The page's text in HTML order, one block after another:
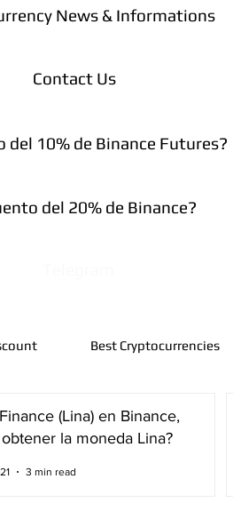
News & Informations
Contact Us
del 10% de Binance Futures?
del 20% de Binance?
Best Cryptocurrencies
(Lina) en Binance,
la moneda Lina?
3 min read